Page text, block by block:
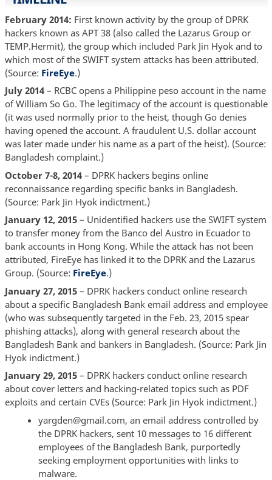
February 2014: First known activity by the group of DPRK
hackers known as APT 38 (also called the Lazarus Group or
TEMP.Hermit), the group which included Park Jin Hyok and to
which most of the SWIFT system attacks has been attributed.
(Source: FireEye.)
July 2014– RCBC opens a Philippine peso account in the name
of William So Go. The legitimacy of the account is questionable
(it was used normally prior to the heist, though Go denies
having opened the account. A fraudulent U.S. dollar account
was later made under his name as a part of the heist). (Source:
Bangladesh complaint.)
October 7-8, 2014– DPRK hackers begins online
reconnaissance regarding specific banks in Bangladesh.
(Source: Park Jin Hyok indictment.)
January 12, 2015– Unidentified hackers use the SWIFT system
to transfer money from the Banco del Austro in Ecuador to
bank accounts in Hong Kong. While the attack has not been
attributed, FireEye has linked it to the DPRK and the Lazarus
Group. (Source: FireEye.)
January 27, 2015– DPRK hackers conduct online research
about a specific Bangladesh Bank email address and employee
(who was subsequently targeted in the Feb. 23, 2015 spear
phishing attacks), along with general research about the
Bangladesh Bank and bankers in Bangladesh. (Source: Park Jin
Hyok indictment.)
January 29, 2015 – DPRK hackers conduct online research
about cover letters and hacking-related topics such as PDF
exploits and certain CVEs (Source: Park Jin Hyok indictment.)
yargden@gmail.com, an email address controlled by
the DPRK hackers, sent 10 messages to 16 different
employees of the Bangladesh Bank, purportedly
seeking employment opportunities with links to
malware.